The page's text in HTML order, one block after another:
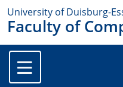
University of Duisburg-
Faculty of